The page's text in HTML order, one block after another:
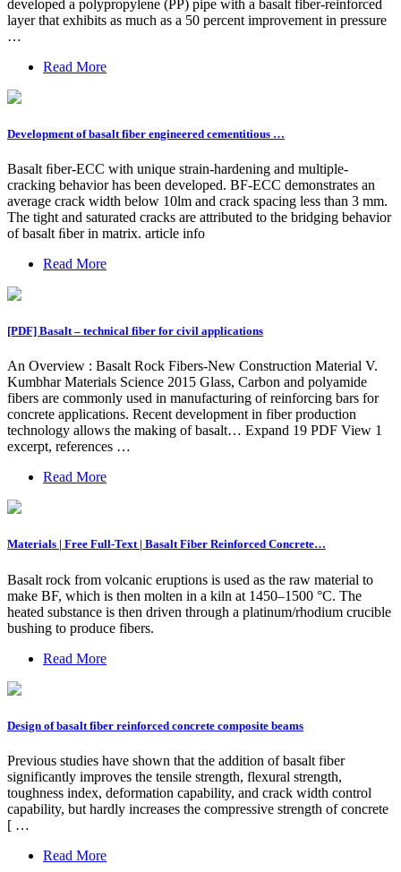
developed a polypropylene (PP) pipe with a basalt fiber-reinforced
layer that exhibits as much as a 50 percent improvement in pressure
…
Read More
Development of basalt fiber engineered cementitious …
Basalt ﬁber-ECC with unique strain-hardening and multiple-
cracking behavior has been developed. BF-ECC demonstrates an
average crack width below 10lm and crack spacing less than 3 mm.
The tight and saturated cracks are attributed to the bridging behavior
of basalt ﬁber in matrix. article info
Read More
[PDF] Basalt – technical fiber for civil applications
An Overview : Basalt Rock Fibers-New Construction Material V.
Kumbhar Materials Science 2015 Glass, Carbon and polyamide
fibers are commonly used in manufacturing of reinforcing bars for
concrete applications. Recent development in fiber production
technology allows the making of basalt… Expand 19 PDF View 1
excerpt, references …
Read More
Materials | Free Full-Text | Basalt Fiber Reinforced Concrete…
Basalt rock from volcanic eruptions is used as the raw material to
make BF, which is then molten in a kiln at 1450–1500 °C. The
heated substance is then driven through a platinum/rhodium crucible
bushing to produce fibers.
Read More
Design of basalt fiber reinforced concrete composite beams
Previous studies have shown that the addition of basalt fiber
significantly improves the tensile strength, flexural strength,
toughness index, deformation capability, and crack width control
capability, but hardly increases the compressive strength of concrete
[ …
Read More